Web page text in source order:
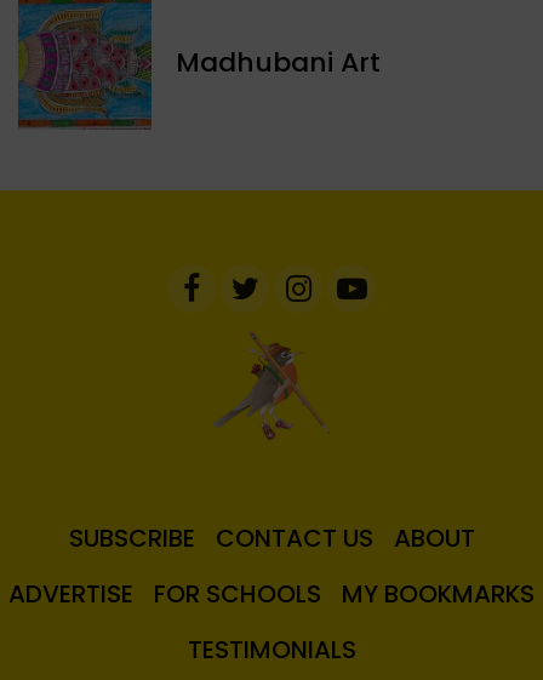
Madhubani Art
SUBSCRIBE CONTACT US
ABOUT
ADVERTISE
FOR SCHOOLS
MY BOOKMARKS
TESTIMONIALS